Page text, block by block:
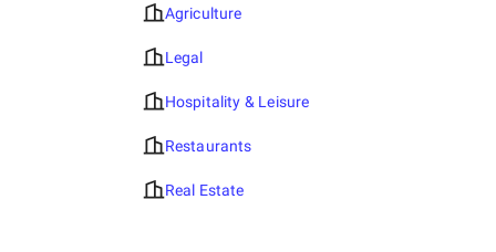
Agriculture
Legal
Hospitality & Leisure
Restaurants
Real Estate